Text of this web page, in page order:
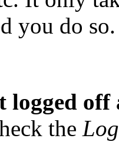
you do so.
logged
the